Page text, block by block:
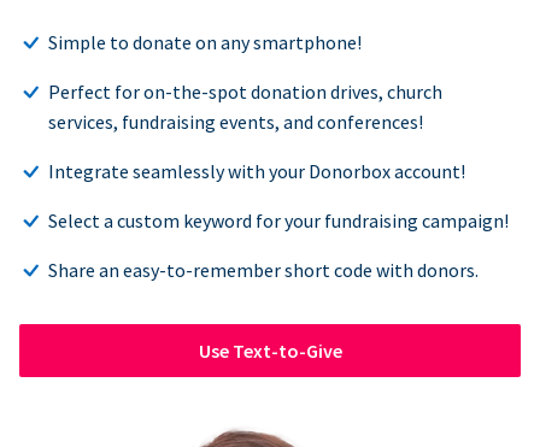
Simple to donate on any smartphone!
Perfect for on-the-spot donation drives, church
services, fundraising events, and conferences!
Integrate seamlessly with your Donorbox account!
Select a custom keyword for your fundraising campaign!
Share an easy-to-remember short code with donors.
Use Text-to-Give